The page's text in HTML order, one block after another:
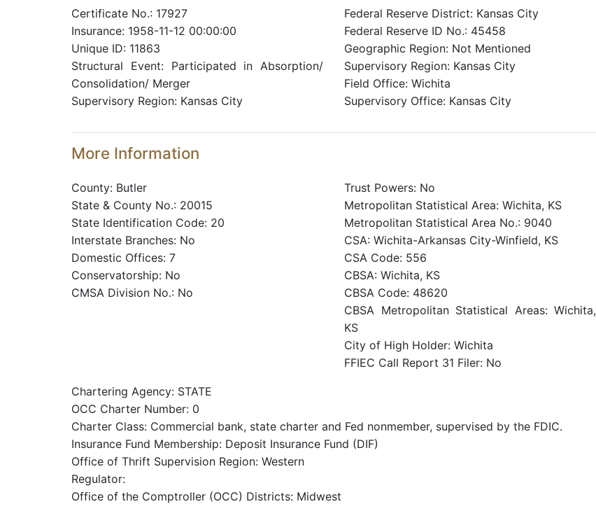
Certificate No.: 17927
Insurance: 1958-11-12 00:00:00
Unique ID: 11863
Structural Event: Participated in Absorption/
Consolidation/ Merger
Supervisory Region: Kansas City
Federal Reserve District: Kansas City
Federal Reserve ID No.: 45458
Geographic Region: Not Mentioned
Supervisory Region: Kansas City
Field Office: Wichita
Supervisory Office: Kansas City
More Information
County: Butler
State & County No.: 20015
State Identification Code: 20
Interstate Branches: No
Domestic Offices: 7
Conservatorship: No
CMSA Division No.: No
Trust Powers: No
Metropolitan Statistical Area: Wichita, KS
Metropolitan Statistical Area No.: 9040
CSA: Wichita-Arkansas City-Winfield, KS
CSA Code: 556
CBSA: Wichita, KS
CBSA Code: 48620
CBSA Metropolitan Statistical Areas: Wichita,
KS
City of High Holder: Wichita
FFIEC Call Report 31 Filer: No
Chartering Agency: STATE
OCC Charter Number: 0
Charter Class: Commercial bank, state charter and Fed nonmember, supervised by the FDIC.
Insurance Fund Membership: Deposit Insurance Fund (DIF)
Office of Thrift Supervision Region: Western
Regulator:
Office of the Comptroller (OCC) Districts: Midwest